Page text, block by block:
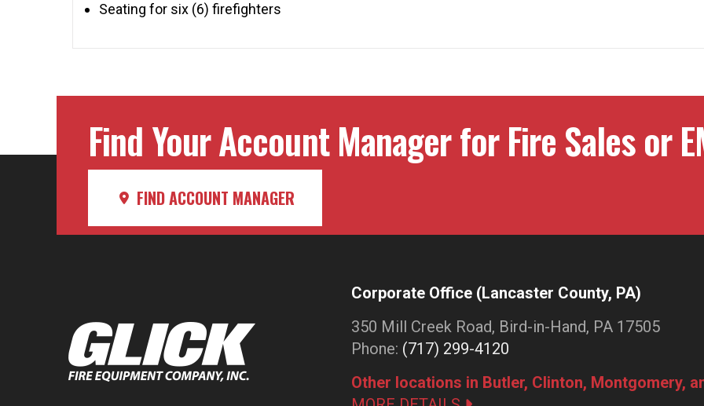
Seating for six (6) firefighters
Find Your Account Manager for Fire Sales or
FIND ACCOUNT MANAGER
Corporate Office (Lancaster County, PA)
350 Mill Creek Road, Bird-in-Hand, PA 17505
Phone: (717) 299-4120
Other locations in Butler, Clinton, Montgomery,